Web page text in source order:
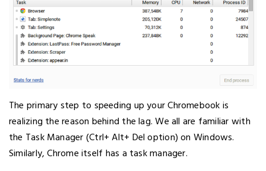
The primary step to speeding up your Chromebook is
realizing the reason behind the lag. We all are familiar with
the Task Manager (Ctrl+ Alt+ Del option) on Windows.
Similarly, Chrome itself has a task manager.